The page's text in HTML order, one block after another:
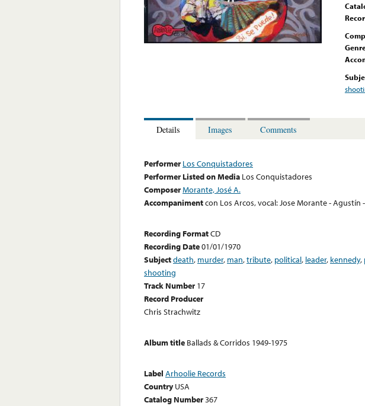
Details Images Comments
Performer Los Conquistadores
Performer Listed on Media Los Conquistadores
ComposerMorante, José A.
Accompanimentcon Los Arcos, vocal: Jose Morante - Agustín
Recording FormatCD
Recording Date01/01/1970
Subjectdeath, murder, man,tribute, political, leader, kennedy,
shooting
Track Number 17
Record Producer
Chris Strachwitz
Album title Ballads & Corridos 1949-1975
Label Arhoolie Records
Country USA
Catalog Number367